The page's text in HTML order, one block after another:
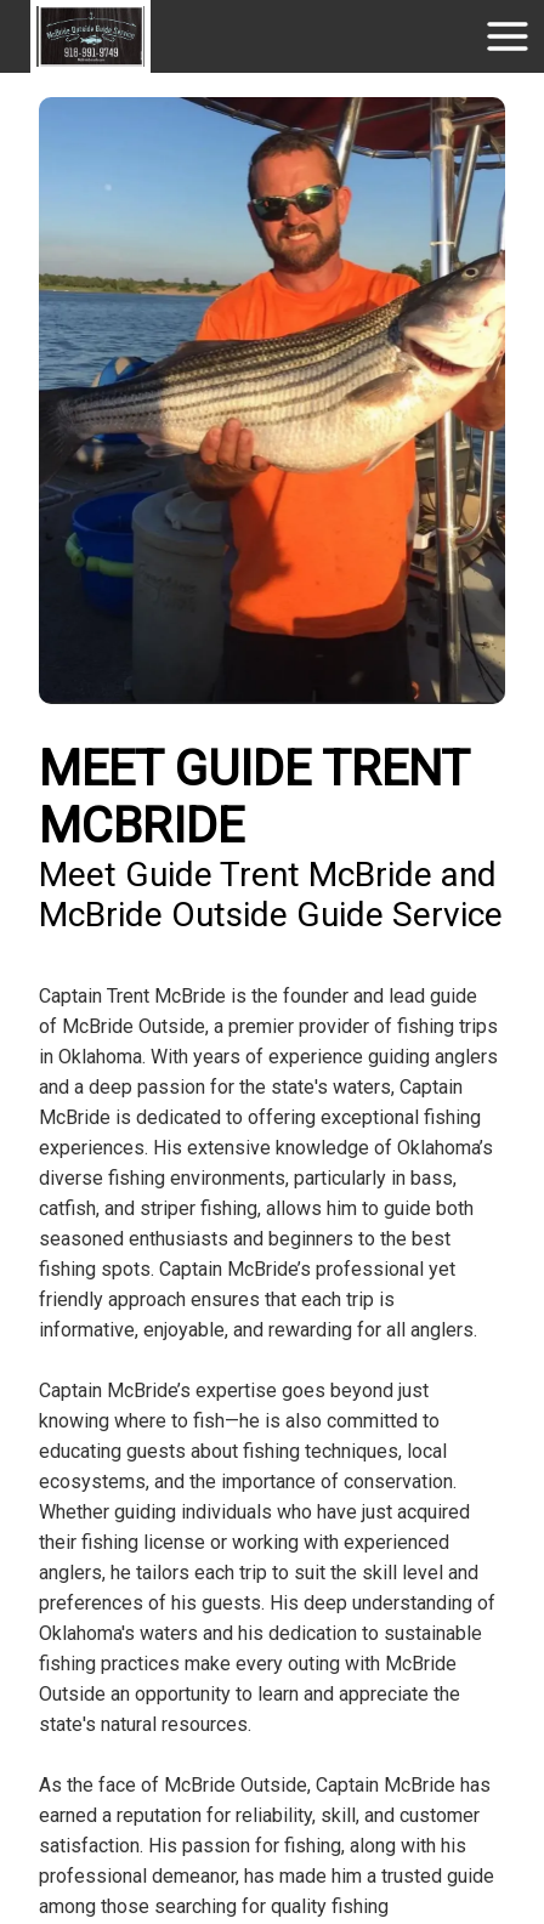
MEET GUIDE TRENT
MCBRIDE
Meet Guide Trent McBride and
McBride Outside Guide Service
Captain Trent McBride is the founder and lead guide
of McBride Outside, a premier provider of fishing trips
in Oklahoma. With years of experience guiding anglers
and a deep passion for the state's waters, Captain
McBride is dedicated to offering exceptional fishing
experiences. His extensive knowledge of Oklahoma’s
diverse fishing environments, particularly in bass,
catfish, and striper fishing, allows him to guide both
seasoned enthusiasts and beginners to the best
fishing spots. Captain McBride’s professional yet
friendly approach ensures that each trip is
informative, enjoyable, and rewarding for all anglers.
Captain McBride’s expertise goes beyond just
knowing where to fish—he is also committed to
educating guests about fishing techniques, local
ecosystems, and the importance of conservation.
Whether guiding individuals who have just acquired
their fishing license or working with experienced
anglers, he tailors each trip to suit the skill level and
preferences of his guests. His deep understanding of
Oklahoma's waters and his dedication to sustainable
fishing practices make every outing with McBride
Outside an opportunity to learn and appreciate the
state's natural resources.
As the face of McBride Outside, Captain McBride has
earned a reputation for reliability, skill, and customer
satisfaction. His passion for fishing, along with his
professional demeanor, has made him a trusted guide
among those searching for quality fishing